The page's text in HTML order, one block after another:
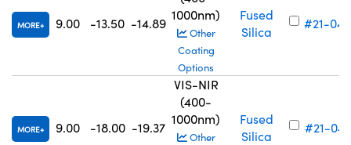
MORE 9.00 -13.50 -14.89
1000nm)
Other
Coating
Options
Fused
Silica
#21-046
MORE 9.00 -18.00 -19.37
VIS-NIR
(400-
1000nm)
Other
Fused
Silica
#21-047